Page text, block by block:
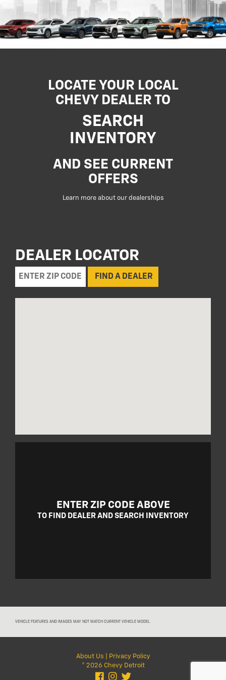
LOCATE YOUR LOCAL
CHEVY DEALER TO
SEARCH
INVENTORY
AND SEE CURRENT
OFFERS
Learn more about our dealerships
DEALER LOCATOR
ENTER ZIP CODE ABOVE
TO FIND DEALER AND SEARCH INVENTORY
VEHICLE FEATURES AND IMAGES MAY NOT MATCH CURRENT VEHICLE MODEL.
About Us
Privacy Policy
© 2026 Chevy Detroit